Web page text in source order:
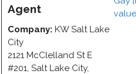
Agent
Company: KW Salt Lake
City
2121 McClelland St E
#201, Salt Lake City,